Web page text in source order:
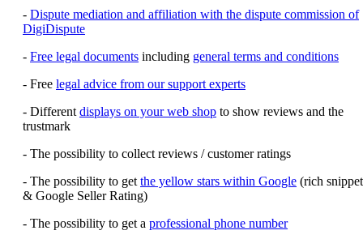
- Dispute mediation and affiliation with the dispute commission of
DigiDispute
- Free legal documents including general terms and conditions
- Free legal advice from our support experts
- Different displays on your web shop to show reviews and the
trustmark
- The possibility to collect reviews / customer ratings
- The possibility to get the yellow stars within Google (rich
& Google Seller Rating)
- The possibility to get a professional phone number